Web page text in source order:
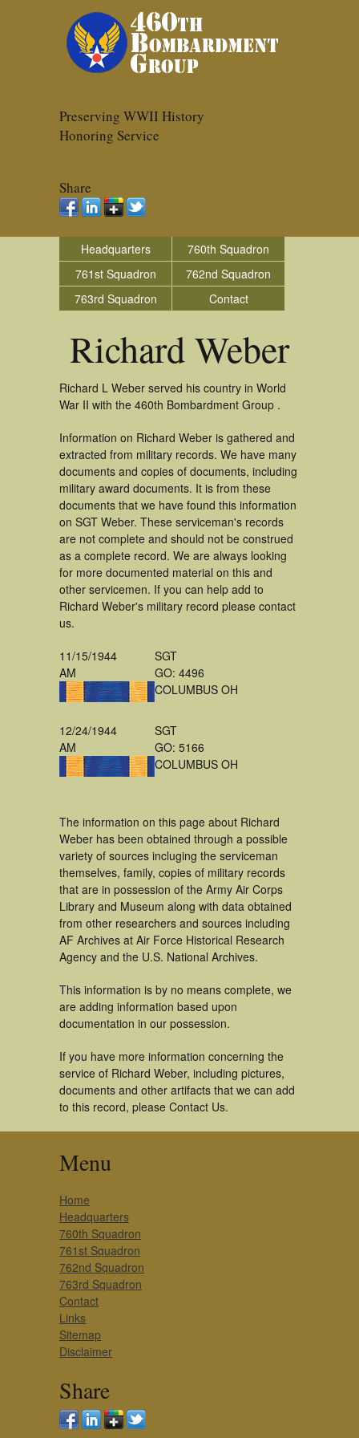
Preserving WWII History
Honoring Service
Share
Headquarters
760th Squadron
761st Squadron
762nd Squadron
763rd Squadron
Contact
Richard Weber
Richard L Weber served his country in World
War II with the 460th Bombardment Group .
Information on Richard Weber is gathered and
extracted from military records. We have many
documents and copies of documents, including
military award documents. It is from these
documents that we have found this information
on SGT Weber. These serviceman's records
are not complete and should not be construed
as a complete record. We are always looking
for more documented material on this and
other servicemen. If you can help add to
Richard Weber's military record please contact
us.
11/15/1944
AM
SGT
GO: 4496
COLUMBUS OH
12/24/1944
AM
SGT
GO: 5166
COLUMBUS OH
The information on this page about Richard
Weber has been obtained through a possible
variety of sources incluging the serviceman
themselves, family, copies of military records
that are in possession of the Army Air Corps
Library and Museum along with data obtained
from other researchers and sources including
AF Archives at Air Force Historical Research
Agency and the U.S. National Archives.
This information is by no means complete, we
are adding information based upon
documentation in our possession.
If you have more information concerning the
service of Richard Weber, including pictures,
documents and other artifacts that we can add
to this record, please Contact Us.
Menu
Home
Headquarters
760th Squadron
761st Squadron
762nd Squadron
763rd Squadron
Contact
Links
Sitemap
Disclaimer
Share